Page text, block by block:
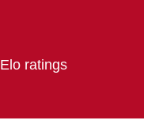
Elo ratings